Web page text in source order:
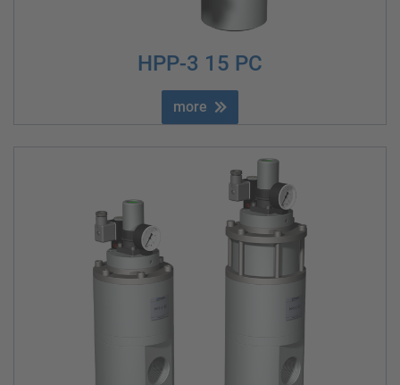
HPP-3 15 PC
more